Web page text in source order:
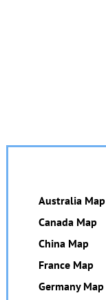
Australia Map
Canada Map
China Map
France Map
Germany Map